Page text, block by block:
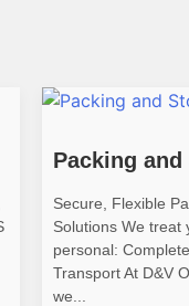
Packing and
Secure, Flexible
Solutions We treat
personal:
Transport At D&V
we...